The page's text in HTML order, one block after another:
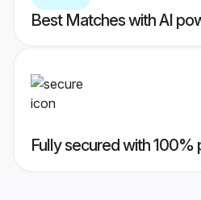
Best Matches with AI
Fully secured with 100%